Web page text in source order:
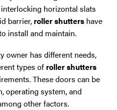
horizontal slats
barrier, roller shutters have
install and maintain.
owner has different needs,
types of roller shutters
These doors can be
operating system, and
other factors.